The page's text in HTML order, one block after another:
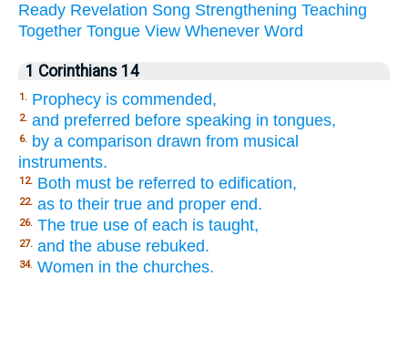
Ready Revelation Song Strengthening Teaching
Together Tongue View Whenever Word
1 Corinthians 14
1. Prophecy is commended,
2. and preferred before speaking in tongues,
6. by a comparison drawn from musical
instruments.
12. Both must be referred to edification,
22. as to their true and proper end.
26. The true use of each is taught,
27. and the abuse rebuked.
34. Women in the churches.